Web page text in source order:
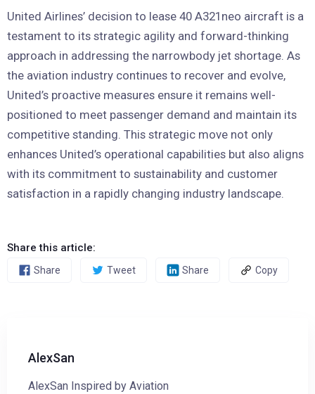
United Airlines’ decision to lease 40 A321neo aircraft is a
testament to its strategic agility and forward-thinking
approach in addressing the narrowbody jet shortage. As
the aviation industry continues to recover and evolve,
United’s proactive measures ensure it remains well-
positioned to meet passenger demand and maintain its
competitive standing. This strategic move not only
enhances United’s operational capabilities but also aligns
with its commitment to sustainability and customer
satisfaction in a rapidly changing industry landscape.
Share this article:
Share Tweet Share Copy
AlexSan
AlexSan Inspired by Aviation